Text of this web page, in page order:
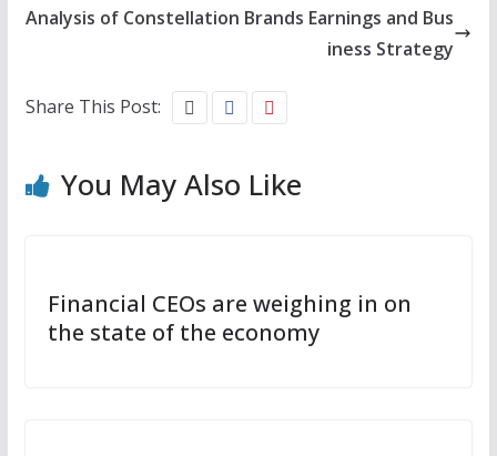
Analysis of Constellation Brands Earnings and Bus
iness Strategy
Share This Post:
You May Also Like
Financial CEOs are weighing in on
the state of the economy